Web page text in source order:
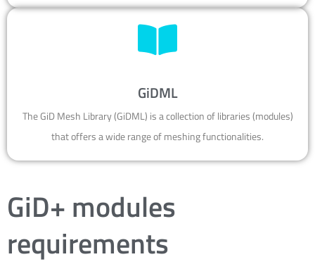
GiDML
The GiD Mesh Library (GiDML) is a collection of libraries (modules)
that offers a wide range of meshing functionalities.
GiD+ modules
requirements